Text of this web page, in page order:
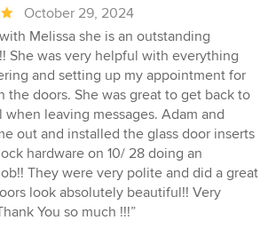
October 29, 2024
Melissa she is an outstanding
She was very helpful with everything
and setting up my appointment for
the doors. She was great to get back to
when leaving messages. Adam and
out and installed the glass door inserts
hardware on 10/ 28 doing an
They were very polite and did a great
look absolutely beautiful!! Very
You so much !!!”